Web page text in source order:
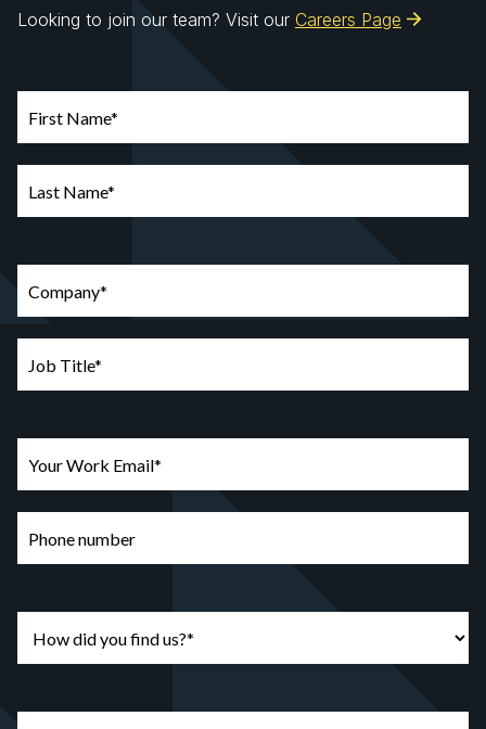
Looking to join our team? Visit our Careers Page